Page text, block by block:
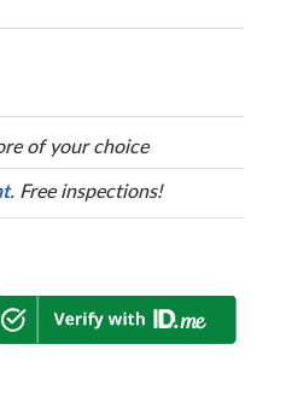
of your choice
. Free inspections!